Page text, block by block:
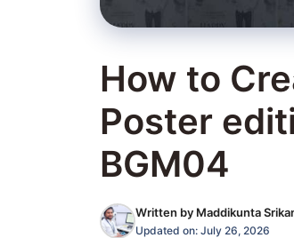
How to
Poster
BGM04
Written by Maddikunta
Updated on: July 26, 2026